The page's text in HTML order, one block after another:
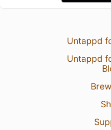
Untappd
Untappd